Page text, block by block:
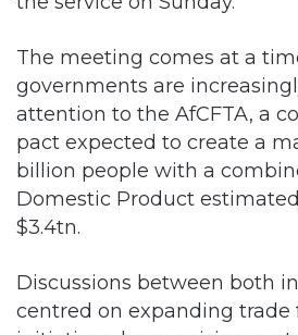
The meeting comes at a
governments are
attention to the AfCFTA, a
pact expected to create a
billion people with a
Domestic Product
$3.4tn.
Discussions between both
centred on expanding trade